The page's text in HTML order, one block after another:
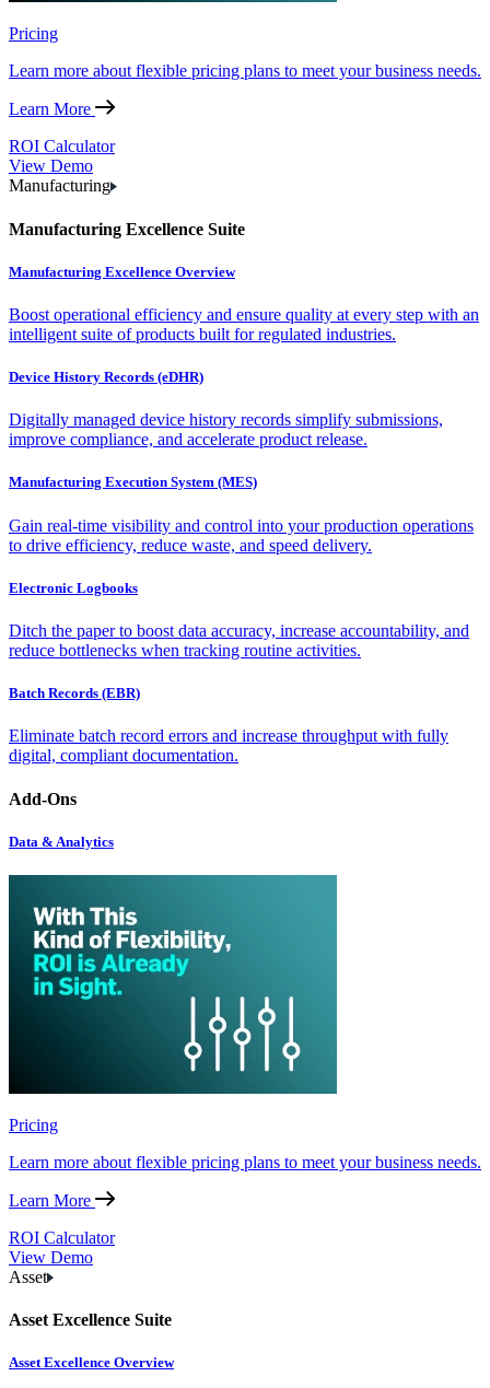
Pricing
Learn more about flexible pricing plans to meet your business needs.
Learn More
ROI Calculator
View Demo
Manufacturing
Manufacturing Excellence Suite
Manufacturing Excellence Overview
Boost operational efficiency and ensure quality at every step with an
intelligent suite of products built for regulated industries.
Device History Records (eDHR)
Digitally managed device history records simplify submissions,
improve compliance, and accelerate product release.
Manufacturing Execution System (MES)
Gain real-time visibility and control into your production operations
to drive efficiency, reduce waste, and speed delivery.
Electronic Logbooks
Ditch the paper to boost data accuracy, increase accountability, and
reduce bottlenecks when tracking routine activities.
Batch Records (EBR)
Eliminate batch record errors and increase throughput with fully
digital, compliant documentation.
Add-Ons
Data & Analytics
Pricing
Learn more about flexible pricing plans to meet your business needs.
Learn More
ROI Calculator
View Demo
Asset
Asset Excellence Suite
Asset Excellence Overview